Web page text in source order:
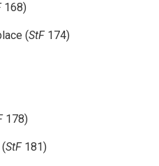
168)
(StF174)
178)
StF181)